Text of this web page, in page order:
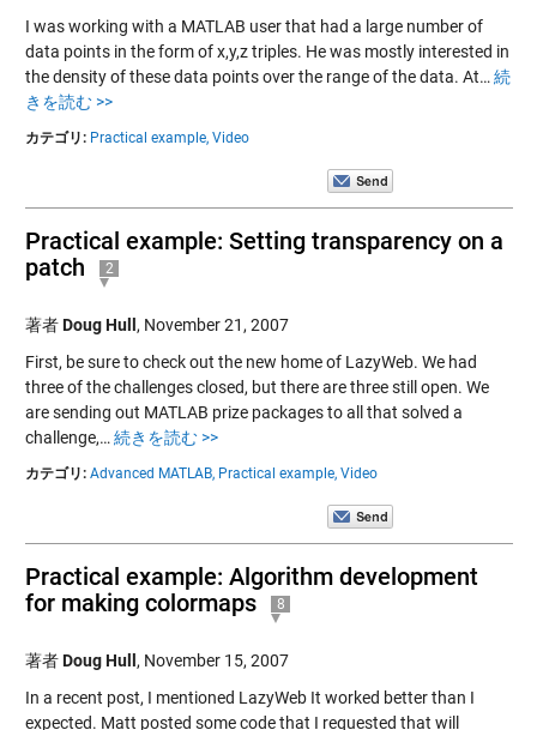
I was working with a MATLAB user that had a large number of
data points in the form of x,y,z triples. He was mostly interested in
the density of these data points over the range of the data. At… 続
きを読む >>
カテゴリ: Practical example, Video
Practical example: Setting transparency on a
patch
2
著者Doug Hull, November 21, 2007
First, be sure to check out the new home of LazyWeb. We had
three of the challenges closed, but there are three still open. We
are sending out MATLAB prize packages to all that solved a
challenge,… 続きを読む >>
カテゴリ: Advanced MATLAB, Practical example, Video
Practical example: Algorithm development
for making colormaps
8
著者Doug Hull, November 15, 2007
In a recent post, I mentioned LazyWeb It worked better than I
expected. Matt posted some code that I requested that will